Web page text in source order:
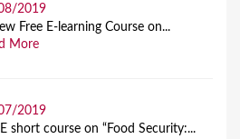
2019
Free E-learning Course on...
More
2019
short course on “Food Security:...